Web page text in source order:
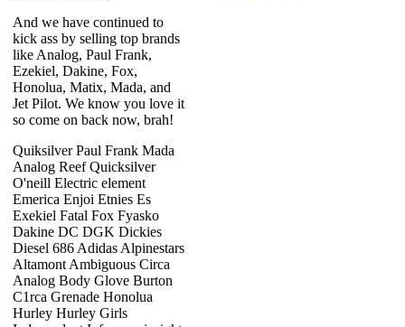
And we have continued to
kick ass by selling top brands
like Analog, Paul Frank,
Ezekiel, Dakine, Fox,
Honolua, Matix, Mada, and
Jet Pilot. We know you love it
so come on back now, brah!
Quiksilver Paul Frank Mada
Analog Reef Quicksilver
O'neill Electric element
Emerica Enjoi Etnies Es
Exekiel Fatal Fox Fyasko
Dakine DC DGK Dickies
Diesel 686 Adidas Alpinestars
Altamont Ambiguous Circa
Analog Body Glove Burton
C1rca Grenade Honolua
Hurley Hurley Girls